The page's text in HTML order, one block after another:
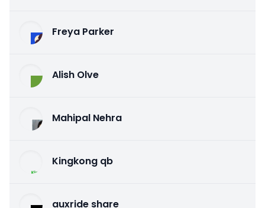
Freya Parker
Alish Olve
Mahipal Nehra
Kingkong qb
auxride share